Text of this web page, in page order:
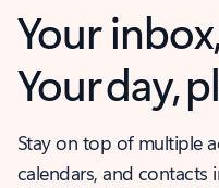
Your
Your day,
Stay on top of multiple
calendars, and contacts